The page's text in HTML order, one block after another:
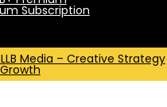
Subscription
Media – Creative Strategy